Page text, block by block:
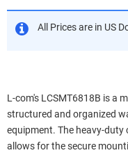
All Prices are in US
L-com's LCSMT6818B is a
structured and organized
equipment. The heavy-
allows for the secure